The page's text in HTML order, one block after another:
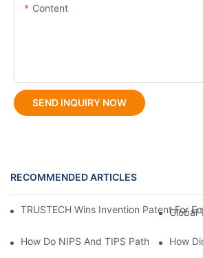
Content
SEND INQUIRY NOW
RECOMMENDED ARTICLES
TRUSTECH Wins Invention Patent For
How Do NIPS And TIPS Pathways For
How